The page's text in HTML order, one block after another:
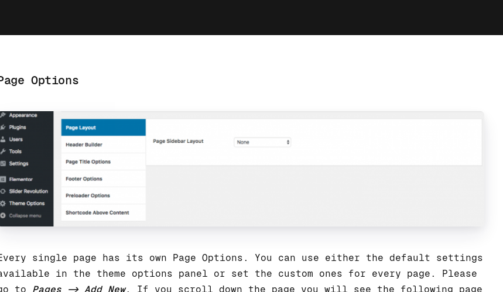
Options
single page has its own Page Options. You can use either the default settings
in the theme options panel or set the custom ones for every page. Please
to Pages -> Add New. If you scroll down the page you will see the following page